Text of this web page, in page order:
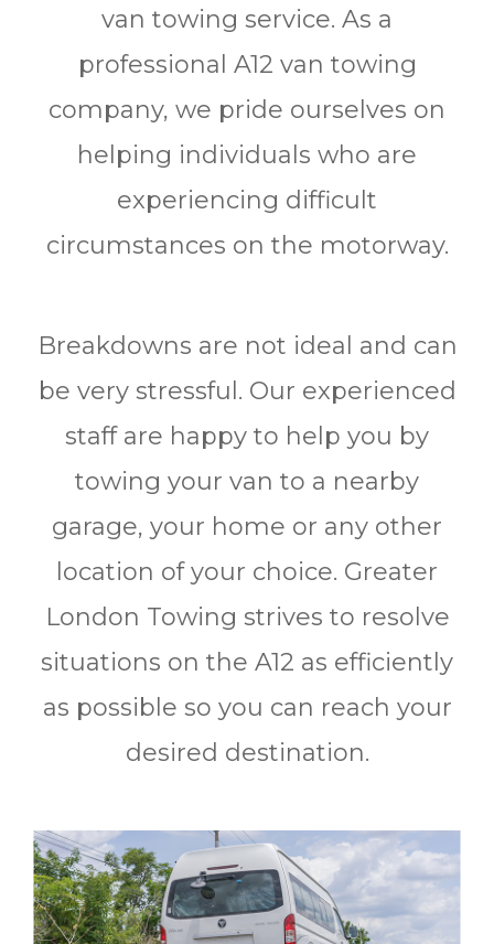
van towing service. As a
professional A12 van towing
company, we pride ourselves on
helping individuals who are
experiencing difficult
circumstances on the motorway.
Breakdowns are not ideal and can
be very stressful. Our experienced
staff are happy to help you by
towing your van to a nearby
garage, your home or any other
location of your choice. Greater
London Towing strives to resolve
situations on the A12 as efficiently
as possible so you can reach your
desired destination.